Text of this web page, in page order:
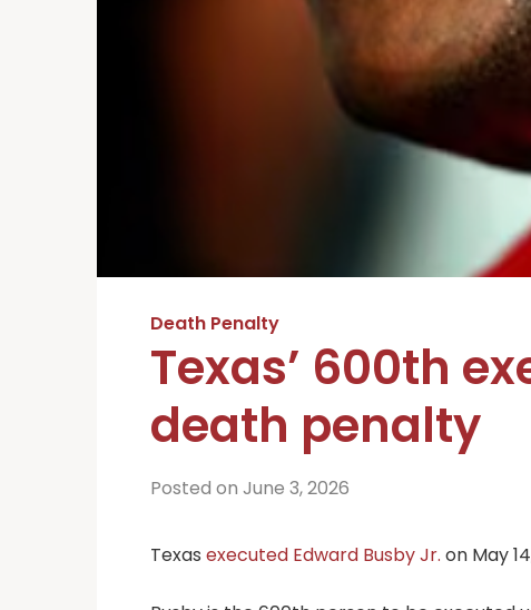
Death Penalty
Texas’ 600th
death penalty
Posted on June 3, 2026
Texas executed Edward Busby Jr. on May